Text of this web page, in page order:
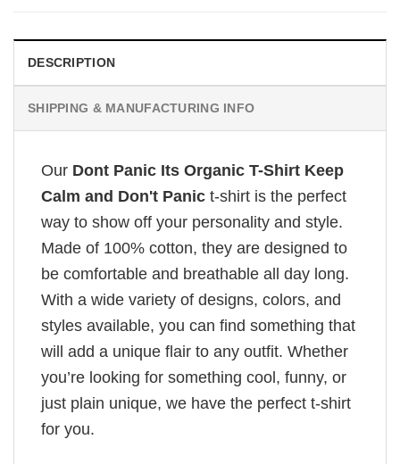
DESCRIPTION
SHIPPING & MANUFACTURING INFO
Our Dont Panic Its Organic T-Shirt Keep
Calm and Don't Panic t-shirt is the perfect
way to show off your personality and style.
Made of 100% cotton, they are designed to
be comfortable and breathable all day long.
With a wide variety of designs, colors, and
styles available, you can find something that
will add a unique flair to any outfit. Whether
you’re looking for something cool, funny, or
just plain unique, we have the perfect t-shirt
for you.